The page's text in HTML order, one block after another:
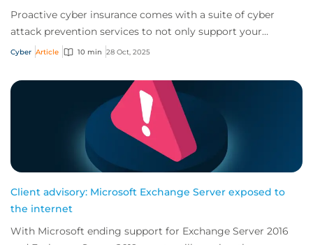
Proactive cyber insurance comes with a suite of cyber
attack prevention services to not only support your
business in the wake of an attack but wor...
Cyber Article 10 min 28 Oct, 2025
Client advisory: Microsoft Exchange Server exposed to
the internet
With Microsoft ending support for Exchange Server 2016